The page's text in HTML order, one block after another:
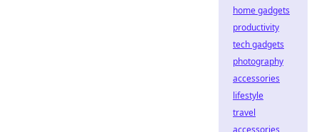
home gadgets
productivity
tech gadgets
photography
accessories
lifestyle
travel
accessories